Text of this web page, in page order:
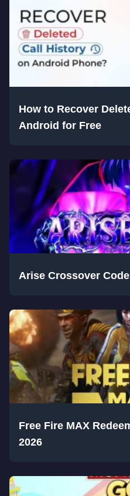
How to Recover
Android for Free
Arise Crossover
Free Fire MAX
2026